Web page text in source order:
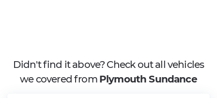
Didn't find it above? Check out all vehicles
we covered from Plymouth Sundance